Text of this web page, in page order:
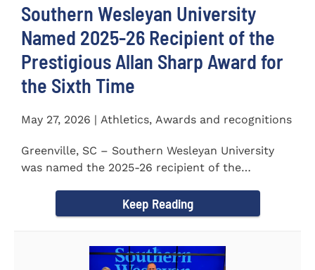
Southern Wesleyan University
Named 2025-26 Recipient of the
Prestigious Allan Sharp Award for
the Sixth Time
May 27, 2026 | Athletics, Awards and recognitions
Greenville, SC – Southern Wesleyan University
was named the 2025-26 recipient of the
Keep Reading